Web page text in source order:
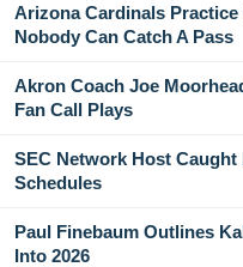
Arizona Cardinals
Nobody Can Catch A Pass
Akron Coach Joe
Fan Call Plays
SEC Network Host Caught
Schedules
Paul Finebaum Outlines
Into 2026